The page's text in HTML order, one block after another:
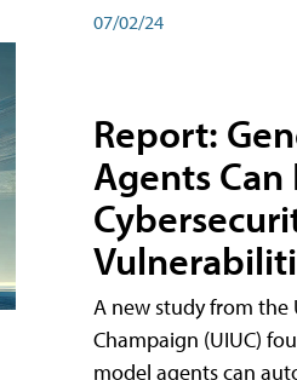
07/02/24
Report:
Agents
A new study from the
Champaign (UIUC)
model agents can